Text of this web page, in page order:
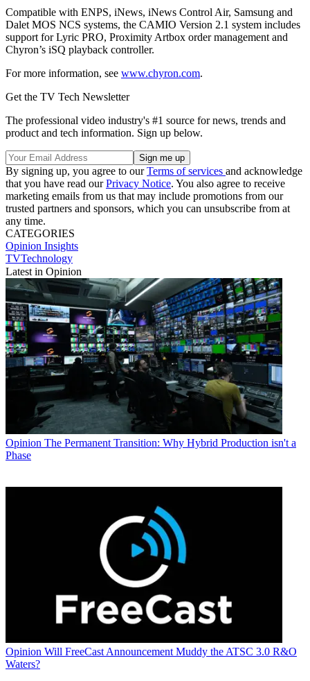
Compatible with ENPS, iNews, iNews Control Air, Samsung and
Dalet MOS NCS systems, the CAMIO Version 2.1 system includes
support for Lyric PRO, Proximity Artbox order management and
Chyron’s iSQ playback controller.
For more information, see www.chyron.com.
Get the TV Tech Newsletter
The professional video industry's #1 source for news, trends and
product and tech information. Sign up below.
By signing up, you agree to ourTerms of services and acknowledge
that you have read ourPrivacy Notice. You also agree to receive
marketing emails from us that may include promotions from our
trusted partners and sponsors, which you can unsubscribe from at
any time.
CATEGORIES
Opinion Insights
TVTechnology
Latest in Opinion
Opinion The Permanent Transition: Why Hybrid Production isn't a
Phase
Opinion Will FreeCast Announcement Muddy the ATSC 3.0 R&O
Waters?